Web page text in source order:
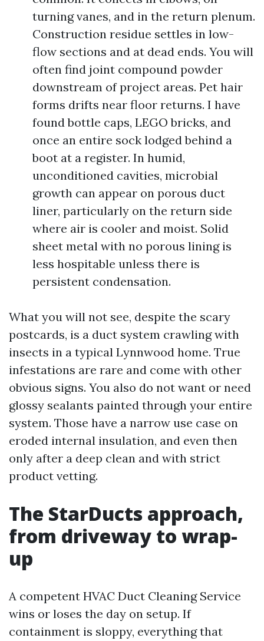
turning vanes, and in the return plenum.
Construction residue settles in low-
flow sections and at dead ends. You will
often find joint compound powder
downstream of project areas. Pet hair
forms drifts near floor returns. I have
found bottle caps, LEGO bricks, and
once an entire sock lodged behind a
boot at a register. In humid,
unconditioned cavities, microbial
growth can appear on porous duct
liner, particularly on the return side
where air is cooler and moist. Solid
sheet metal with no porous lining is
less hospitable unless there is
persistent condensation.
What you will not see, despite the scary
postcards, is a duct system crawling with
insects in a typical Lynnwood home. True
infestations are rare and come with other
obvious signs. You also do not want or need
glossy sealants painted through your entire
system. Those have a narrow use case on
eroded internal insulation, and even then
only after a deep clean and with strict
product vetting.
The StarDucts approach,
from driveway to wrap-
up
A competent HVAC Duct Cleaning Service
wins or loses the day on setup. If
containment is sloppy, everything that